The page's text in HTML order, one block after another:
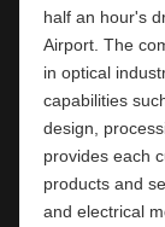
half an hour's
Airport. The
in optical
capabilities
design,
provides each
products and
and electrical